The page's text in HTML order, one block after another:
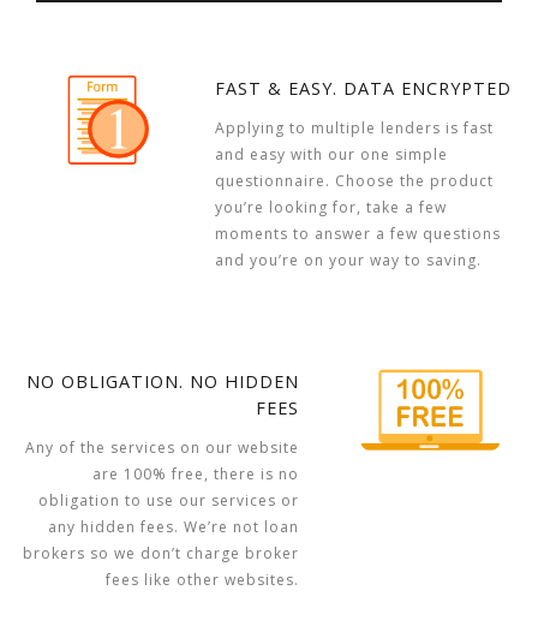
FAST & EASY. DATA ENCRYPTED
Applying to multiple lenders is fast
and easy with our one simple
questionnaire. Choose the product
you’re looking for, take a few
moments to answer a few questions
and you’re on your way to saving.
NO OBLIGATION. NO HIDDEN
FEES
Any of the services on our website
are 100% free, there is no
obligation to use our services or
any hidden fees. We’re not loan
brokers so we don’t charge broker
fees like other websites.